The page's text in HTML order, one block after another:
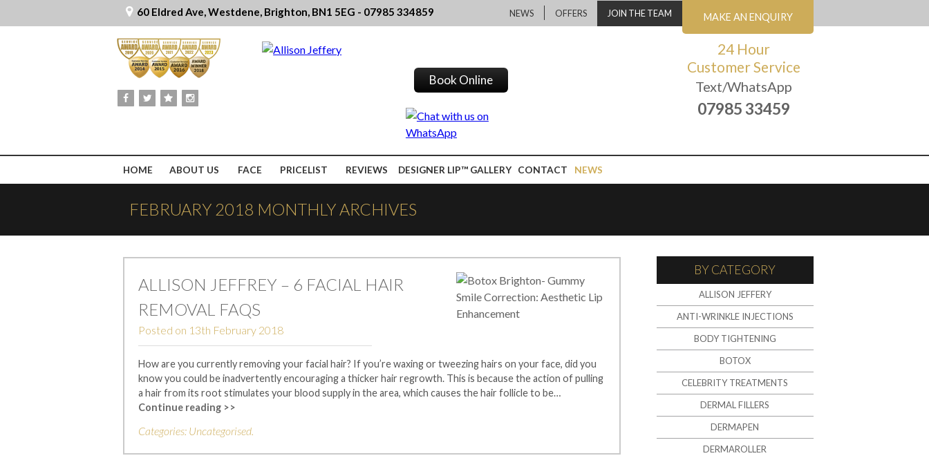
60 Eldred Ave, Westdene, Brighton, BN1 5EG - 07985 334859 NEWS OFFERS JOIN THE TEAM MAKE AN ENQUIRY
Book Online
24 Hour
Customer Service
Text/WhatsApp
07985 33459
HOME ABOUT US FACE PRICELIST REVIEWS DESIGNER LIP™ GALLERY CONTACT NEWS
FEBRUARY 2018 MONTHLY ARCHIVES
ALLISON JEFFREY – 6 FACIAL HAIR
REMOVAL FAQS
Posted on 13th February 2018
How are you currently removing your facial hair? If you’re waxing or tweezing hairs on your face, did you
know you could be inadvertently encouraging a thicker hair regrowth. This is because the action of pulling
a hair from its root stimulates your blood supply in the area, which causes the hair follicle to be…
Continue reading >>
Categories: Uncategorised.
BY CATEGORY
ALLISON JEFFERY
ANTI-WRINKLE INJECTIONS
BODY TIGHTENING
BOTOX
CELEBRITY TREATMENTS
DERMAL FILLERS
DERMAPEN
DERMAROLLER